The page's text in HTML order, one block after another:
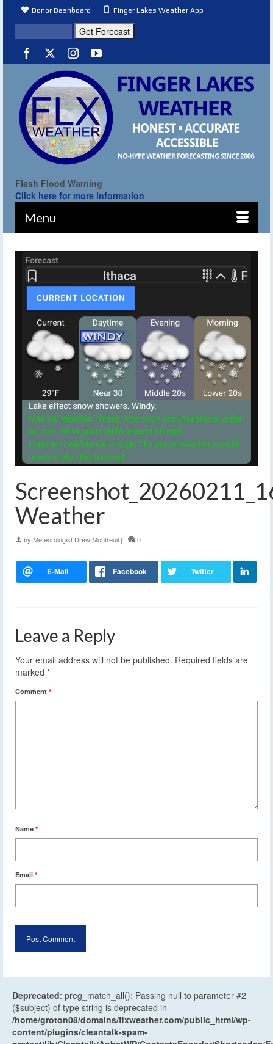
Donor Dashboard Finger Lakes Weather App
Flash Flood Warning
Click here for more information
Menu
Weather
by Meteorologist Drew Montreuil | 0
Leave a Reply
Your email address will not be published. Required fields are
marked *
Comment *
Name *
Email *
Deprecated: preg_match_all(): Passing null to parameter #2
($subject) of type string is deprecated in
/home/groton08/domains/flxweather.com/public_html/wp-
content/plugins/cleantalk-spam-